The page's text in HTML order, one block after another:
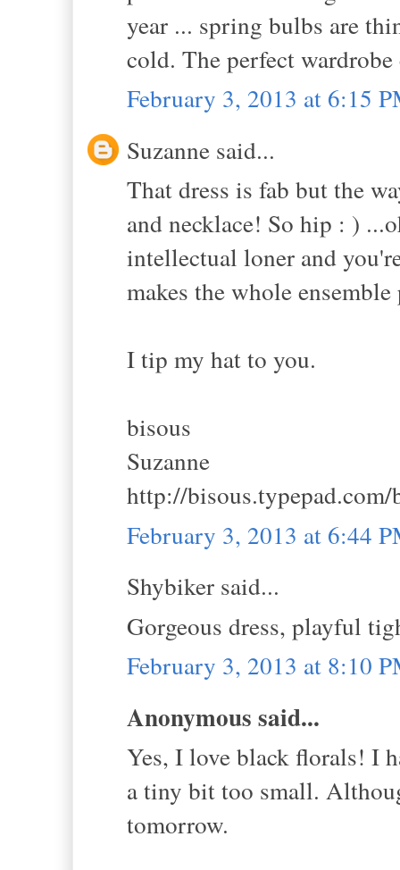
year ... spring bulbs are
cold. The perfect
February 3, 2013 at 6:15
Suzanne said...
That dress is fab but the
and necklace! So hip : )
intellectual loner and
makes the whole
I tip my hat to you.
bisous
Suzanne
http://bisous.typepad.com/
February 3, 2013 at 6:44
Shybiker said...
Gorgeous dress, playful
February 3, 2013 at 8:10
Anonymous said...
Yes, I love black florals! I
a tiny bit too small.
tomorrow.